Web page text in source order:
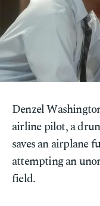
Denzel
airline pilot, a
saves an airplane
attempting an
field.